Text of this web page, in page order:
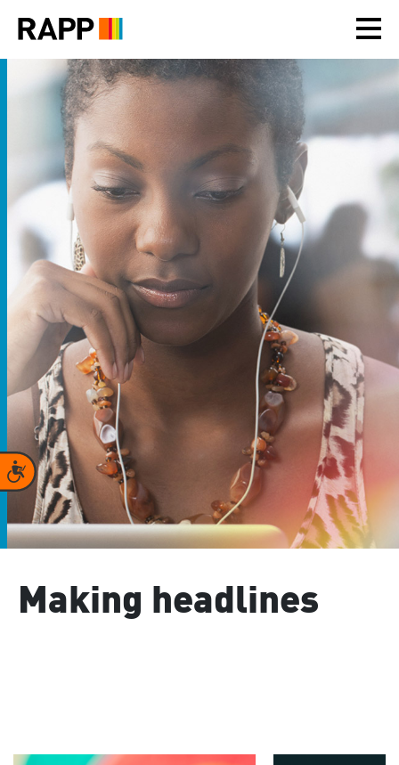
note:
includes
accessibility
Accessibility
Making headlines